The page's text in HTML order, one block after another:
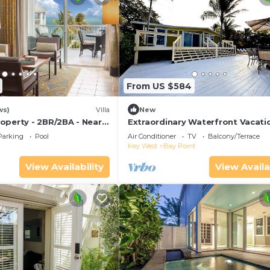
Villa
- 2BR/2BA - Near
- Poolside Bar and
Pool
View Availability
From US $584
New
Extraordinary Waterfront
Rental with Private Lagoon Pool
Point, Florida Keys
Air Conditioner TV
Balcony/Terrace
Key West
Bay Point
View